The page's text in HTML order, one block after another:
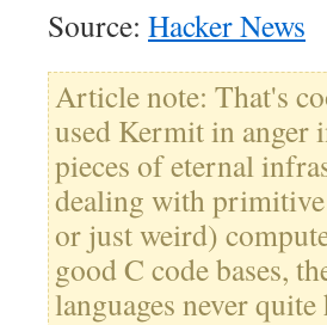
Source: Hacker News
Article note: That's
used Kermit in anger
pieces of eternal
dealing with
or just weird)
good C code bases,
languages never quite